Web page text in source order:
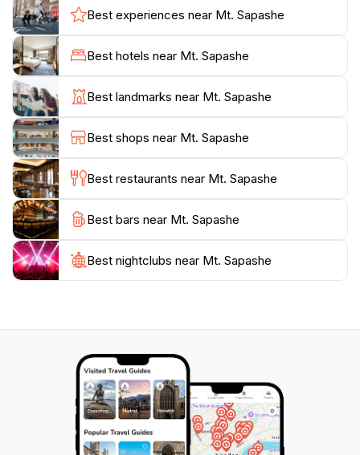
be lucky enough to spot various species that call this
region home, making it a prime spot for wildlife
photography. The rich cultural heritage of the local
communities adds another layer of depth to the
experience, as visitors can learn about the traditions
and customs that have been preserved for
generations. Whether you're seeking a thrilling
adventure or a peaceful retreat, Mt. Sapashe
promises an unforgettable experience, steeped in the
Best experiences near Mt. Sapashe
Best hotels near Mt. Sapashe
Best landmarks near Mt. Sapashe
Best shops near Mt. Sapashe
Best restaurants near Mt. Sapashe
Best bars near Mt. Sapashe
Best nightclubs near Mt. Sapashe